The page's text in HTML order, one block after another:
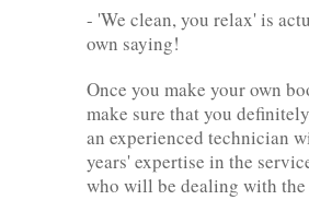
- 'We clean, you relax' is
own saying!
Once you make your own
make sure that you
an experienced technician
years' expertise in the
who will be dealing with